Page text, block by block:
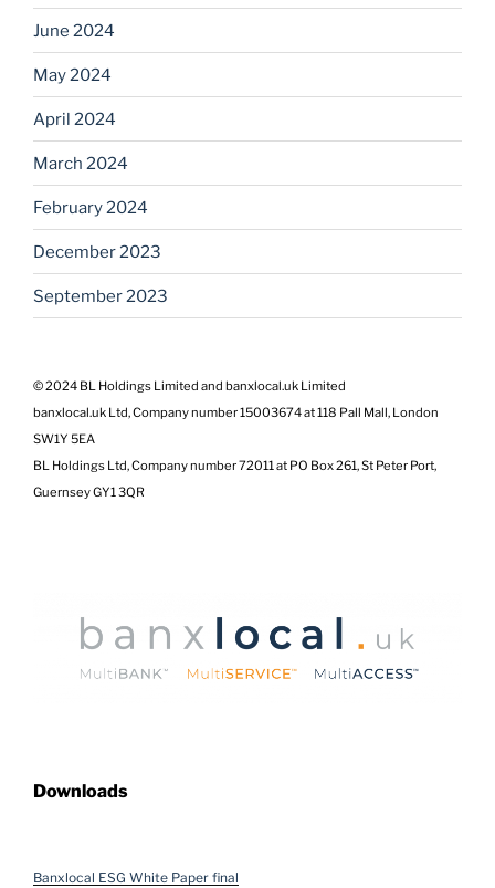
June 2024
May 2024
April 2024
March 2024
February 2024
December 2023
September 2023
© 2024 BL Holdings Limited and banxlocal.uk Limited
banxlocal.uk Ltd, Company number 15003674 at 118 Pall Mall, London
SW1Y 5EA
BL Holdings Ltd, Company number 72011 at PO Box 261, St Peter Port,
Guernsey GY1 3QR
Downloads
Banxlocal ESG White Paper final